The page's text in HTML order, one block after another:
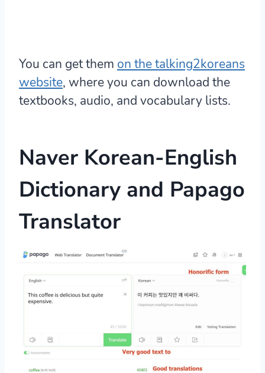
You can get them on the talking2koreans
website, where you can download the
textbooks, audio, and vocabulary lists.
Naver Korean-English
Dictionary and Papago
Translator